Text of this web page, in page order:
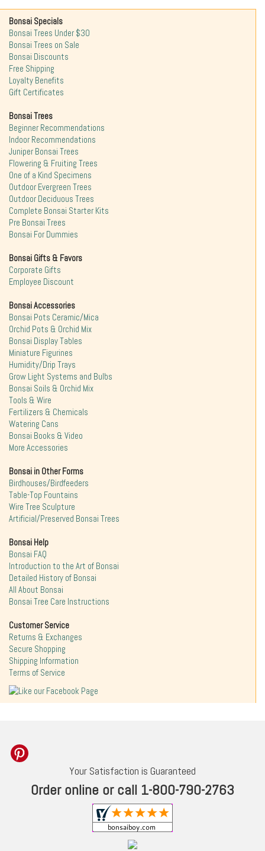
Bonsai Specials
Bonsai Trees Under $30
Bonsai Trees on Sale
Bonsai Discounts
Free Shipping
Loyalty Benefits
Gift Certificates
Bonsai Trees
Beginner Recommendations
Indoor Recommendations
Juniper Bonsai Trees
Flowering & Fruiting Trees
One of a Kind Specimens
Outdoor Evergreen Trees
Outdoor Deciduous Trees
Complete Bonsai Starter Kits
Pre Bonsai Trees
Bonsai For Dummies
Bonsai Gifts & Favors
Corporate Gifts
Employee Discount
Bonsai Accessories
Bonsai Pots Ceramic/Mica
Orchid Pots & Orchid Mix
Bonsai Display Tables
Miniature Figurines
Humidity/Drip Trays
Grow Light Systems and Bulbs
Bonsai Soils & Orchid Mix
Tools & Wire
Fertilizers & Chemicals
Watering Cans
Bonsai Books & Video
More Accessories
Bonsai in Other Forms
Birdhouses/Birdfeeders
Table-Top Fountains
Wire Tree Sculpture
Artificial/Preserved Bonsai Trees
Bonsai Help
Bonsai FAQ
Introduction to the Art of Bonsai
Detailed History of Bonsai
All About Bonsai
Bonsai Tree Care Instructions
Customer Service
Returns & Exchanges
Secure Shopping
Shipping Information
Terms of Service
Your Satisfaction is Guaranteed
Order online or call 1-800-790-2763